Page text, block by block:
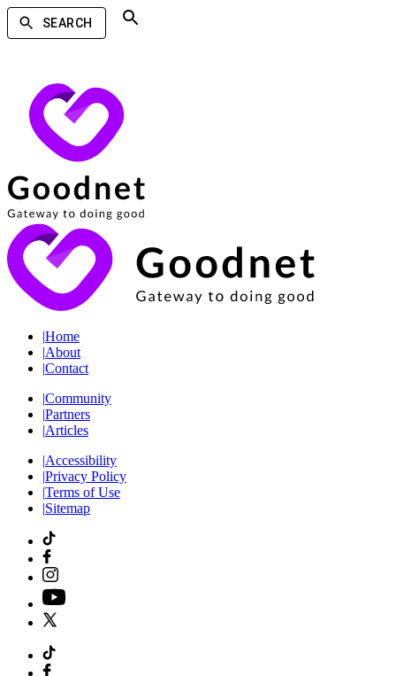
SEARCH
|Home
|About
|Contact
|Community
|Partners
|Articles
|Accessibility
|Privacy Policy
|Terms of Use
|Sitemap